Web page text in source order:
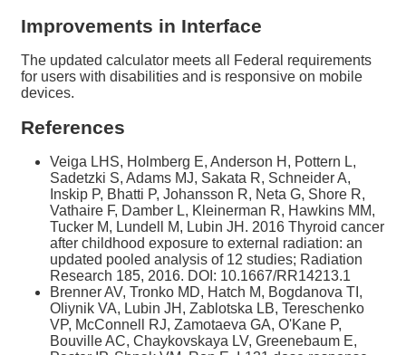
Improvements in Interface
The updated calculator meets all Federal requirements
for users with disabilities and is responsive on mobile
devices.
References
Veiga LHS, Holmberg E, Anderson H, Pottern L,
Sadetzki S, Adams MJ, Sakata R, Schneider A,
Inskip P, Bhatti P, Johansson R, Neta G, Shore R,
Vathaire F, Damber L, Kleinerman R, Hawkins MM,
Tucker M, Lundell M, Lubin JH. 2016 Thyroid cancer
after childhood exposure to external radiation: an
updated pooled analysis of 12 studies; Radiation
Research 185, 2016. DOI: 10.1667/RR14213.1
Brenner AV, Tronko MD, Hatch M, Bogdanova TI,
Oliynik VA, Lubin JH, Zablotska LB, Tereschenko
VP, McConnell RJ, Zamotaeva GA, O'Kane P,
Bouville AC, Chaykovskaya LV, Greenebaum E,